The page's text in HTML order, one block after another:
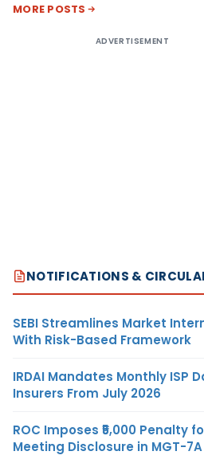
MORE POSTS
ADVERTISEMENT
NOTIFICATIONS &
SEBI Streamlines Market
With Risk-Based Framework
IRDAI Mandates Monthly ISP
Insurers From July 2026
ROC Imposes ₹5,000 Penalty
Meeting Disclosure in MGT-7A